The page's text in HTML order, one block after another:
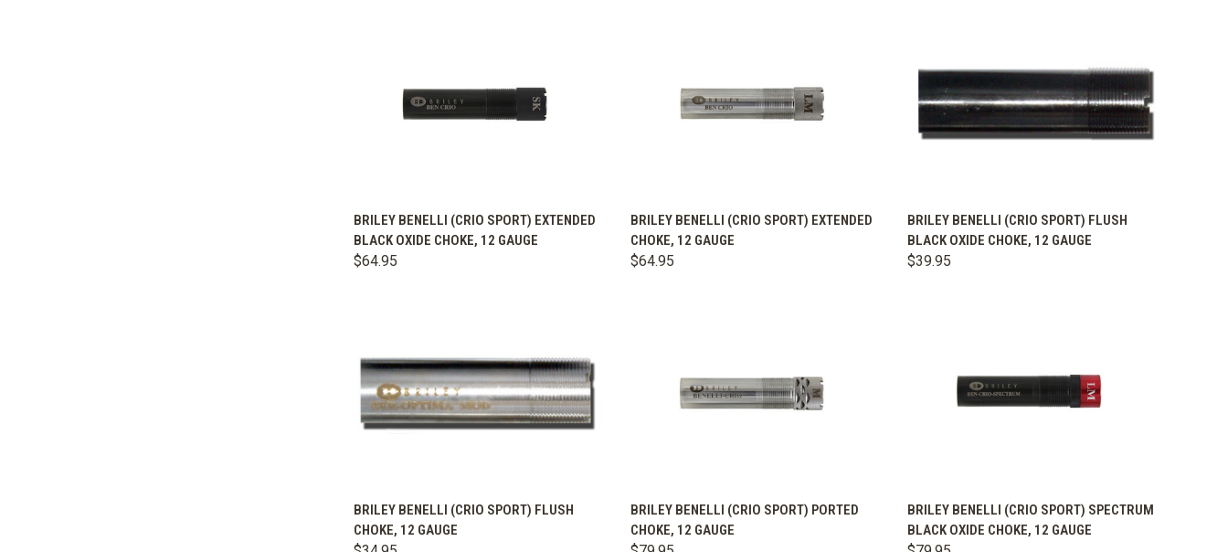
QUICK VIEW VIEW OPTIONS
Compare
BRILEY BENELLI (CRIO SPORT) EXTENDED
BLACK OXIDE CHOKE, 12 GAUGE
$64.95
QUICK VIEW VIEW OPTIONS
Compare
BRILEY BENELLI (CRIO SPORT) EXTENDED
CHOKE, 12 GAUGE
$64.95
QUICK VIEW VIEW OPTIONS
Compare
BRILEY BENELLI (CRIO SPORT) FLUSH
BLACK OXIDE CHOKE, 12 GAUGE
$39.95
QUICK VIEW VIEW OPTIONS
Compare
BRILEY BENELLI (CRIO SPORT) FLUSH
CHOKE, 12 GAUGE
QUICK VIEW VIEW OPTIONS
Compare
BRILEY BENELLI (CRIO SPORT) PORTED
CHOKE, 12 GAUGE
QUICK VIEW VIEW OPTIONS
Compare
BRILEY BENELLI (CRIO SPORT) SPECTRUM
BLACK OXIDE CHOKE, 12 GAUGE